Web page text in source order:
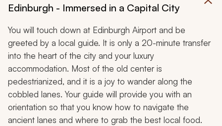
Edinburgh - Immersed in a Capital City
You will touch down at Edinburgh Airport and be
greeted by a local guide. It is only a 20-minute transfer
into the heart of the city and your luxury
accommodation. Most of the old center is
pedestrianized, and it is a joy to wander along the
cobbled lanes. Your guide will provide you with an
orientation so that you know how to navigate the
ancient lanes and where to grab the best local food.